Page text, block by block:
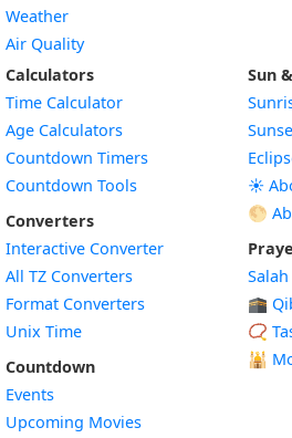
Weather
Air Quality
Calculators
Time Calculator
Age Calculators
Countdown Timers
Countdown Tools
Converters
Interactive Converter
All TZ Converters
Format Converters
Unix Time
Countdown
Events
Upcoming Movies
Sun
☀️
🌕
🕋
📿
🕌